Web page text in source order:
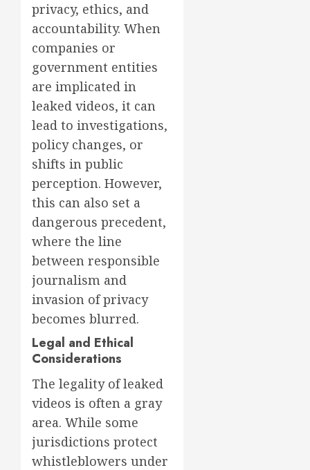
privacy, ethics, and
accountability. When
companies or
government entities
are implicated in
leaked videos, it can
lead to investigations,
policy changes, or
shifts in public
perception. However,
this can also set a
dangerous precedent,
where the line
between responsible
journalism and
invasion of privacy
becomes blurred.
Legal and Ethical
Considerations
The legality of leaked
videos is often a gray
area. While some
jurisdictions protect
whistleblowers under